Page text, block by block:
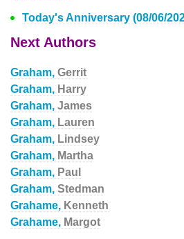
Today's Anniversary (08/06/
Next Authors
Graham, Gerrit
Graham, Harry
Graham, James
Graham, Lauren
Graham, Lindsey
Graham, Martha
Graham, Paul
Graham, Stedman
Grahame, Kenneth
Grahame, Margot